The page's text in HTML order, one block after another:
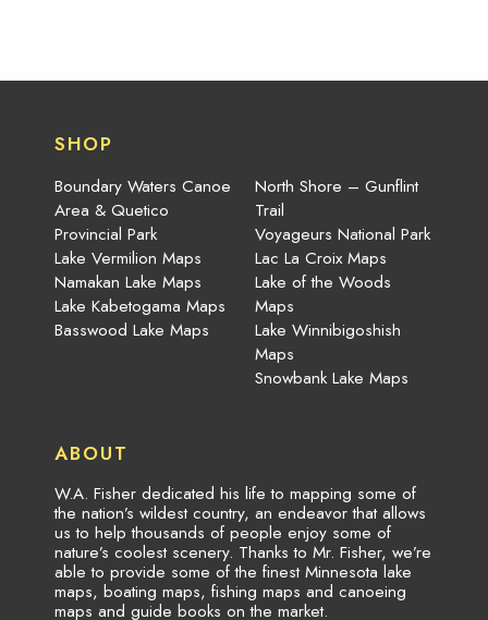
SHOP
Boundary Waters Canoe
Area & Quetico
Provincial Park
Lake Vermilion Maps
Namakan Lake Maps
Lake Kabetogama Maps
Basswood Lake Maps
North Shore – Gunflint
Trail
Voyageurs National Park
Lac La Croix Maps
Lake of the Woods
Maps
Lake Winnibigoshish
Maps
Snowbank Lake Maps
ABOUT
W.A. Fisher dedicated his life to mapping some of
the nation’s wildest country, an endeavor that allows
us to help thousands of people enjoy some of
nature’s coolest scenery. Thanks to Mr. Fisher, we’re
able to provide some of the finest Minnesota lake
maps, boating maps, fishing maps and canoeing
maps and guide books on the market.